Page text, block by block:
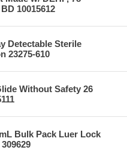
10015612
Detectable Sterile
23275-610
Without Safety 26
Bulk Pack Luer Lock